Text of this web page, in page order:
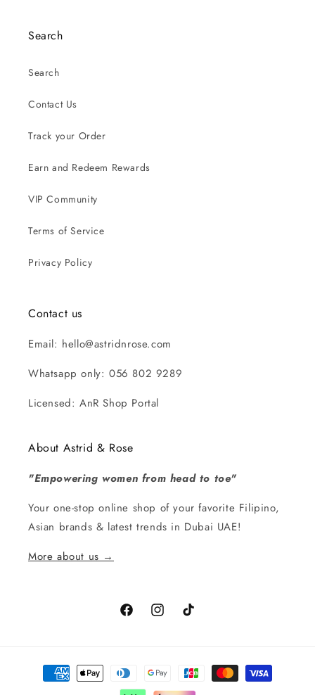
Search
Search
Contact Us
Track your Order
Earn and Redeem Rewards
VIP Community
Terms of Service
Privacy Policy
Contact us
Email: hello@astridnrose.com
Whatsapp only: 056 802 9289
Licensed: AnR Shop Portal
About Astrid & Rose
"Empowering women from head to toe"
Your one-stop online shop of your favorite Filipino,
Asian brands & latest trends in Dubai UAE!
More about us →
FacebookInstagramTikTok
Payment
methods